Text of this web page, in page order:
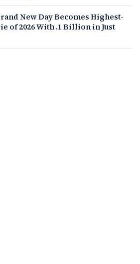
New Day Becomes Highest-
of 2026 With .1 Billion in Just